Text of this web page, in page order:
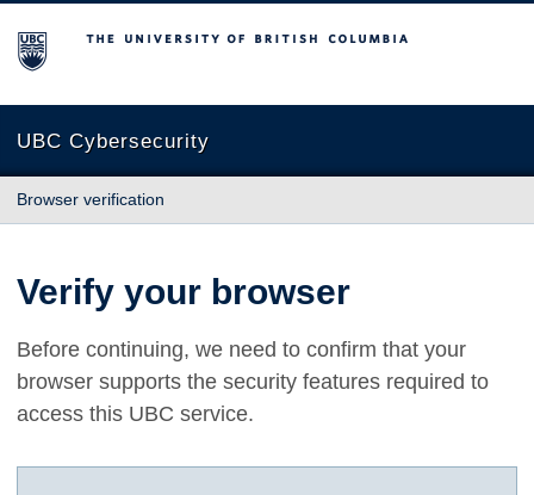
The University of British Columbia
UBC Cybersecurity
Browser verification
Verify your browser
Before continuing, we need to confirm that your
browser supports the security features required to
access this UBC service.